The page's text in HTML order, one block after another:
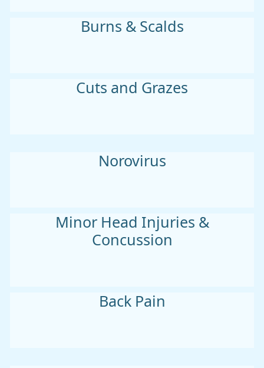
Burns & Scalds
Cuts and Grazes
Norovirus
Minor Head Injuries &
Concussion
Back Pain